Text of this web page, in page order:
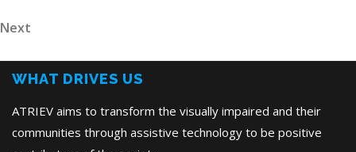
Next
Next
WHAT DRIVES US
ATRIEV aims to transform the visually impaired and their
communities through assistive technology to be positive